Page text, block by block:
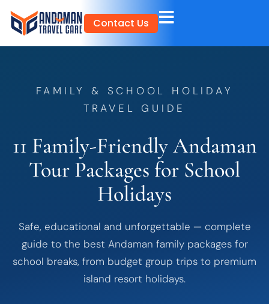
Contact Us
FAMILY & SCHOOL HOLIDAY
TRAVEL GUIDE
11 Family-Friendly Andaman
Tour Packages for School
Holidays
Safe, educational and unforgettable — complete
guide to the best Andaman family packages for
school breaks, from budget group trips to premium
island resort holidays.